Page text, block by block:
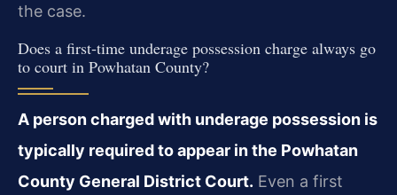
the case.
Does a first‑time underage possession charge always go
to court in Powhatan County?
A person charged with underage possession is
typically required to appear in the Powhatan
County General District Court. Even a first